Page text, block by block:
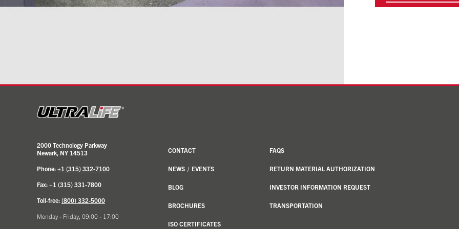
2000 Technology Parkway
Newark, NY 14513
Phone: +1 (315) 332-7100
Fax: +1 (315) 331-7800
Toll-free: (800) 332-5000
Monday - Friday, 09:00 - 17:00
CONTACT
NEWS / EVENTS
BLOG
BROCHURES
ISO CERTIFICATES
FAQS
RETURN MATERIAL AUTHORIZATION
INVESTOR INFORMATION REQUEST
TRANSPORTATION